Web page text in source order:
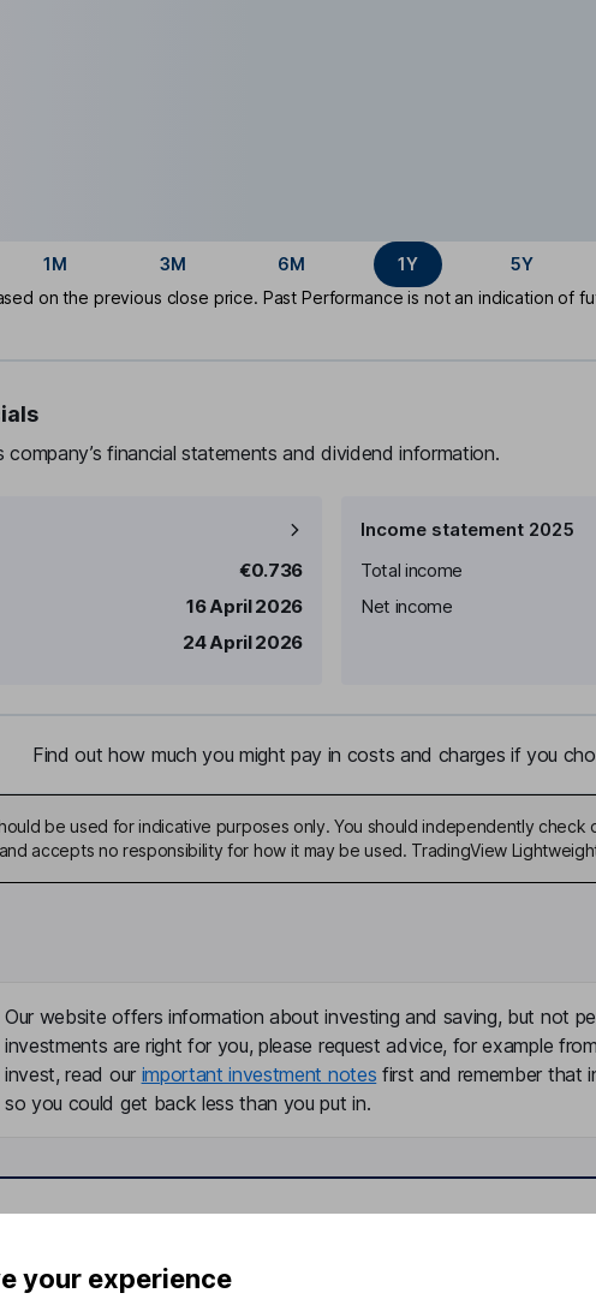
1M 3M 6M 1Y 5Y
on the previous close price. Past Performance is not an indication of
financial statements and dividend information.
€0.736
16 April 2026
24 April 2026
Income statement 2025
Total income
Net income
Find out how much you might pay in costs and charges if you
be used for indicative purposes only. You should independently
accepts no responsibility for how it may be used. TradingView
Our website offers information about investing and saving, but not
investments are right for you, please request advice, for example
invest, read our important investment notes first and remember that
so you could get back less than you put in.
About us
your experience